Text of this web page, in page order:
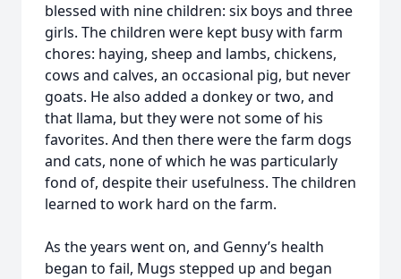
blessed with nine children: six boys and three
girls. The children were kept busy with farm
chores: haying, sheep and lambs, chickens,
cows and calves, an occasional pig, but never
goats. He also added a donkey or two, and
that llama, but they were not some of his
favorites. And then there were the farm dogs
and cats, none of which he was particularly
fond of, despite their usefulness. The children
learned to work hard on the farm.
As the years went on, and Genny’s health
began to fail, Mugs stepped up and began